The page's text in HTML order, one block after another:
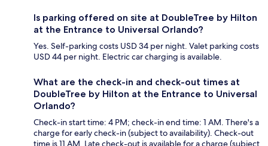
Is parking offered on site at DoubleTree by Hilton
at the Entrance to Universal Orlando?
Yes. Self-parking costs USD 34 per night. Valet parking costs
USD 44 per night. Electric car charging is available.
What are the check-in and check-out times at
DoubleTree by Hilton at the Entrance to Universal
Orlando?
Check-in start time: 4 PM; check-in end time: 1 AM. There's a
charge for early check-in (subject to availability). Check-out
time is 11 AM. Late check-out is available for a charge (subject